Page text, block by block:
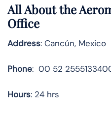
All About the
Office
Address: Cancún, Mexico
Phone: 00 52
Hours: 24 hrs